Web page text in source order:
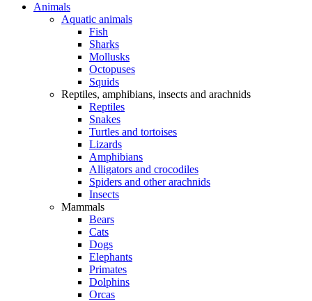
Animals
Aquatic animals
Fish
Sharks
Mollusks
Octopuses
Squids
Reptiles, amphibians, insects and arachnids
Reptiles
Snakes
Turtles and tortoises
Lizards
Amphibians
Alligators and crocodiles
Spiders and other arachnids
Insects
Mammals
Bears
Cats
Dogs
Elephants
Primates
Dolphins
Orcas